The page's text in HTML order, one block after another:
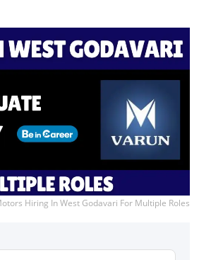
Hiring In West Godavari For Multiple Roles